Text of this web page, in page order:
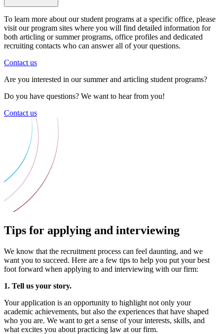
To learn more about our student programs at a specific office, please
visit our program sites where you will find detailed information for
both articling or summer programs, office profiles and dedicated
recruiting contacts who can answer all of your questions.
Contact us
Are you interested in our summer and articling student programs?
Do you have questions? We want to hear from you!
Contact us
Tips for applying and interviewing
We know that the recruitment process can feel daunting, and we
want you to succeed. Here are a few tips to help you put your best
foot forward when applying to and interviewing with our firm:
1. Tell us your story.
Your application is an opportunity to highlight not only your
academic achievements, but also the experiences that have shaped
who you are. We want to get a sense of your interests, skills, and
what excites you about practicing law at our firm.